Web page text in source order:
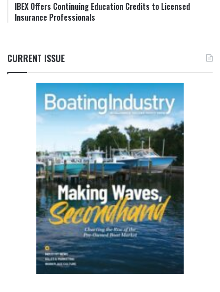
IBEX Offers Continuing Education Credits to Licensed
Insurance Professionals
CURRENT ISSUE